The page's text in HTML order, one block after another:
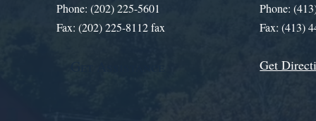
Phone: (202) 225-5601
Fax: (202) 225-8112 fax
Phone:
Fax: (413)
Get